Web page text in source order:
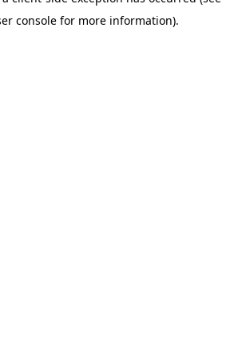
console for more information).